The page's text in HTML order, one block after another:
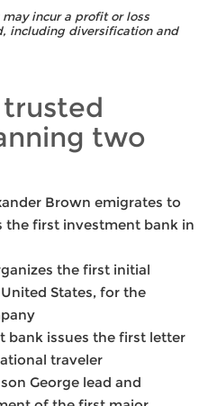
incur a profit or loss
including diversification and
two
Brown emigrates to
the first investment bank in
the first initial
States, for the
bank issues the first letter
traveler
George lead and